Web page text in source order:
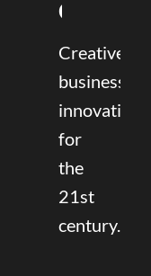
Coaching
Creative
business
innovation
for
the
21st
century.